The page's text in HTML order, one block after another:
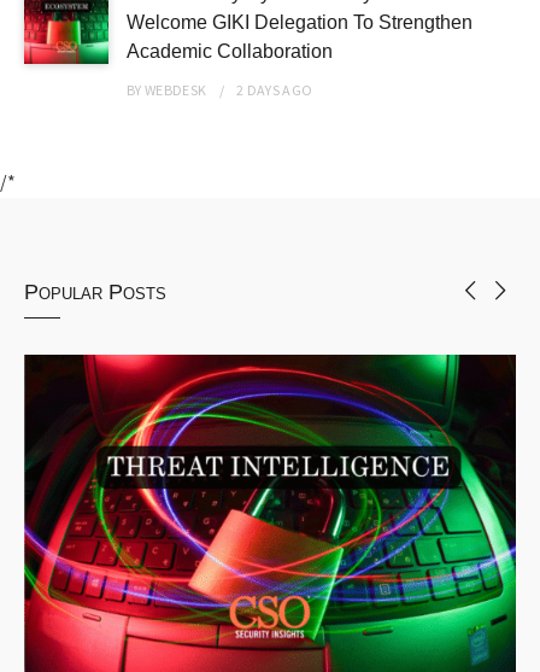
Welcome GIKI Delegation To Strengthen
Academic Collaboration
BYWEBDESK 2 DAYSAGO
/*
Popular Posts